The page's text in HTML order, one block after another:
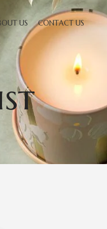
US CONTACT US